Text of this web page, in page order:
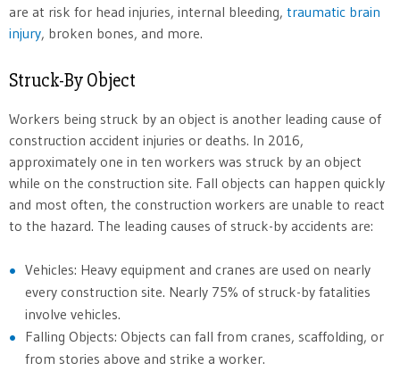
are at risk for head injuries, internal bleeding, traumatic brain
injury, broken bones, and more.
Struck-By Object
Workers being struck by an object is another leading cause of
construction accident injuries or deaths. In 2016,
approximately one in ten workers was struck by an object
while on the construction site. Fall objects can happen quickly
and most often, the construction workers are unable to react
to the hazard. The leading causes of struck-by accidents are:
Vehicles: Heavy equipment and cranes are used on nearly
every construction site. Nearly 75% of struck-by fatalities
involve vehicles.
Falling Objects: Objects can fall from cranes, scaffolding, or
from stories above and strike a worker.